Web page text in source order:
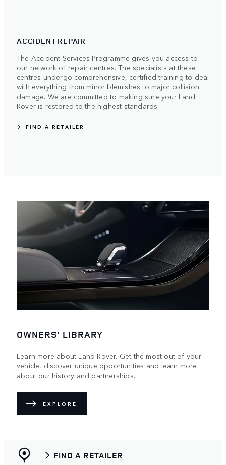
ACCIDENT REPAIR
The Accident Services Programme gives you access to
our network of repair centres. The specialists at these
centres undergo comprehensive, certified training to deal
with everything from minor blemishes to major collision
damage. We are committed to making sure your Land
Rover is restored to the highest standards.
FIND A RETAILER
OWNERS' LIBRARY
Learn more about Land Rover. Get the most out of your
vehicle, discover unique opportunities and learn more
about our history and partnerships.
EXPLORE
FIND A RETAILER